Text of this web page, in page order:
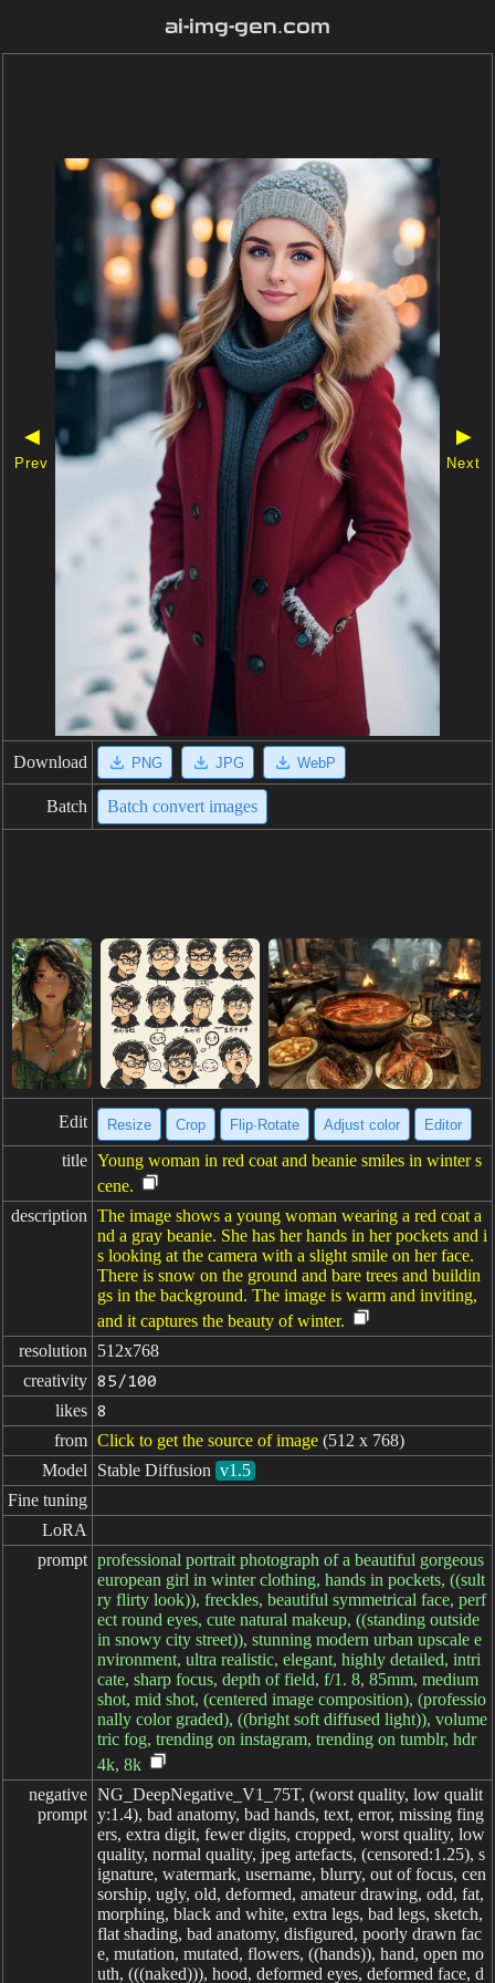
ai-img-gen.com
◀
Prev
▶
Next
Download PNG JPG WebP
Batch Batch convert images
Edit Resize Crop Flip·Rotate Adjust color Editor
title Young woman in red coat and beanie smiles in winter s
cene.
description The image shows a young woman wearing a red coat a
nd a gray beanie. She has her hands in her pockets and i
s looking at the camera with a slight smile on her face.
There is snow on the ground and bare trees and buildin
gs in the background. The image is warm and inviting,
and it captures the beauty of winter.
resolution
512x768
creativity 85/100
likes 8
from Click to get the source of image (512 x 768)
Model
Stable Diffusion v1.5
Fine tuning
LoRA
prompt professional portrait photograph of a beautiful gorgeous
european girl in winter clothing, hands in pockets, ((sult
ry flirty look)), freckles, beautiful symmetrical face, perf
ect round eyes, cute natural makeup, ((standing outside
in snowy city street)), stunning modern urban upscale e
nvironment, ultra realistic, elegant, highly detailed, intri
cate, sharp focus, depth of field, f/1. 8, 85mm, medium
shot, mid shot, (centered image composition), (professio
nally color graded), ((bright soft diffused light)), volume
tric fog, trending on instagram, trending on tumblr, hdr
4k, 8k
negative
prompt
NG_DeepNegative_V1_75T, (worst quality, low qualit
y:1.4), bad anatomy, bad hands, text, error, missing fing
ers, extra digit, fewer digits, cropped, worst quality, low
quality, normal quality, jpeg artefacts, (censored:1.25), s
ignature, watermark, username, blurry, out of focus, cen
sorship, ugly, old, deformed, amateur drawing, odd, fat,
morphing, black and white, extra legs, bad legs, sketch,
flat shading, bad anatomy, disfigured, poorly drawn fac
e, mutation, mutated, flowers, ((hands)), hand, open mo
uth, (((naked))), hood, deformed eyes, deformed face, d